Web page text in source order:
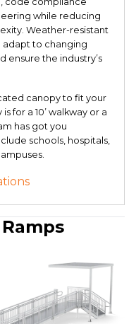
while reducing
Weather-resistant
to changing
ensure the industry’s
canopy to fit your
for a 10’ walkway or a
has got you
schools, hospitals,